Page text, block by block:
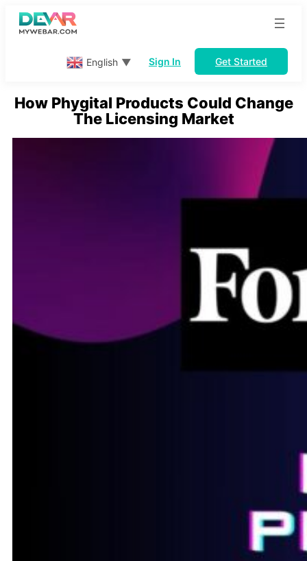
Skip
English ▼ Sign In Get Started
How Phygital Products Could Change
The Licensing Market